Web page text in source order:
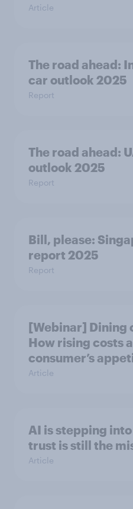
Article
The road ahead:
car outlook 2025
Report
The road ahead:
outlook 2025
Report
Bill, please:​
report 2025​
Report
[Webinar] Dining
How rising costs
consumer’s
Article
AI is stepping
trust is still the
Article